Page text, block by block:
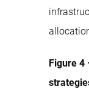
Figure 4